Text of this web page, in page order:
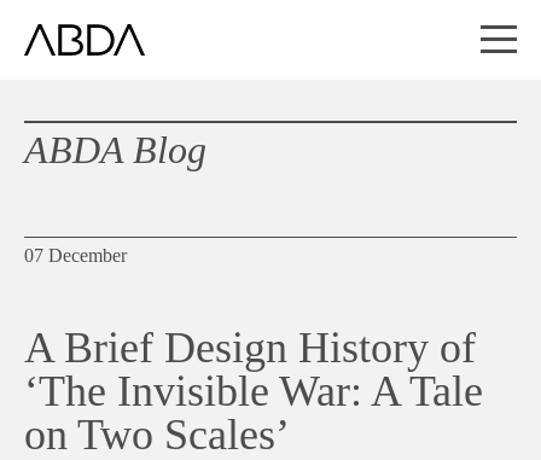
ABDA Blog
07 December
A Brief Design History of
‘The Invisible War: A Tale
on Two Scales’